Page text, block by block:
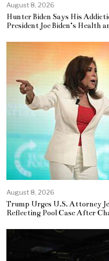
August 8, 2026
Hunter Biden Says His
President Joe Biden’s Health
August 8, 2026
Trump Urges U.S. Attorney
Reflecting Pool Case After